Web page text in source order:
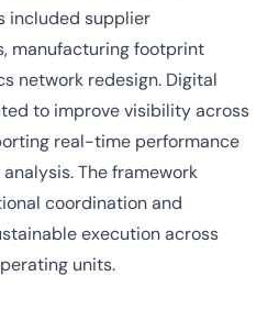
included supplier
manufacturing footprint
network redesign. Digital
to improve visibility across
real-time performance
The framework
coordination and
execution across
units.